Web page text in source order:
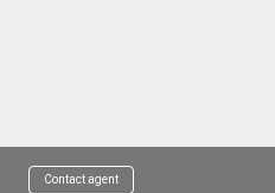
Contact agent